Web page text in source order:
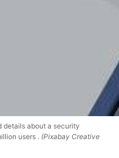
details about a security
users . (Pixabay Creative